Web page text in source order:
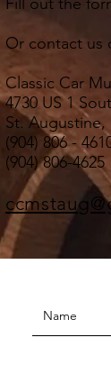
Or contact us
Classic Car
4730 US 1
St. Augustine,
(904) 806 -
(904) 806-4625